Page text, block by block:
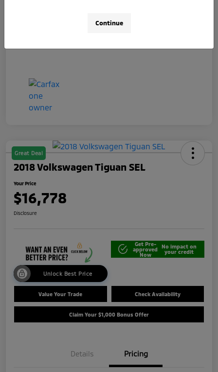
Great Deal
2018 Volkswagen Tiguan SEL
Your Price
$16,778
Disclosure
Unlock Best Price
Get Pre-
approved
Now
No impact on
your credit
Value Your Trade Check Availability
Claim Your $1,000 Bonus Offer
Details Pricing
Continue